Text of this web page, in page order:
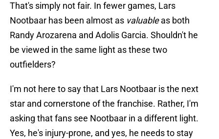
That's simply not fair. In fewer games, Lars
Nootbaar has been almost as valuableas both
Randy Arozarena and Adolis Garcia. Shouldn't he
be viewed in the same light as these two
outfielders?
I'm not here to say that Lars Nootbaar is the next
star and cornerstone of the franchise. Rather, I'm
asking that fans see Nootbaar in a different light.
Yes, he's injury-prone, and yes, he needs to stay